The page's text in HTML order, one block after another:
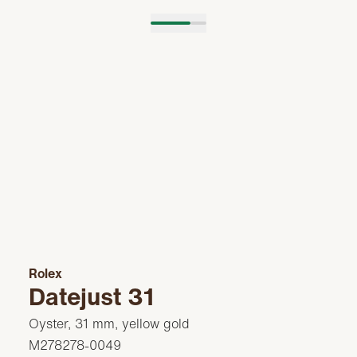
Rolex
Datejust 31
Oyster, 31 mm, yellow gold
M278278-0049